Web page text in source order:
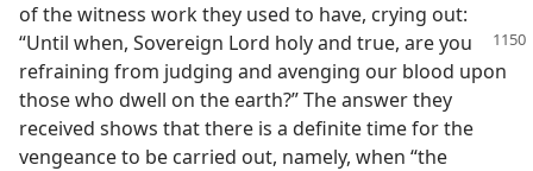
of the witness work they used to have, crying out:
“Until when, Sovereign Lord holyand true, are you
refraining from judging and avenging our blood upon
those who dwell on the earth?” The answer they
received shows that there is a definite time for the
vengeance to be carried out, namely, when “the